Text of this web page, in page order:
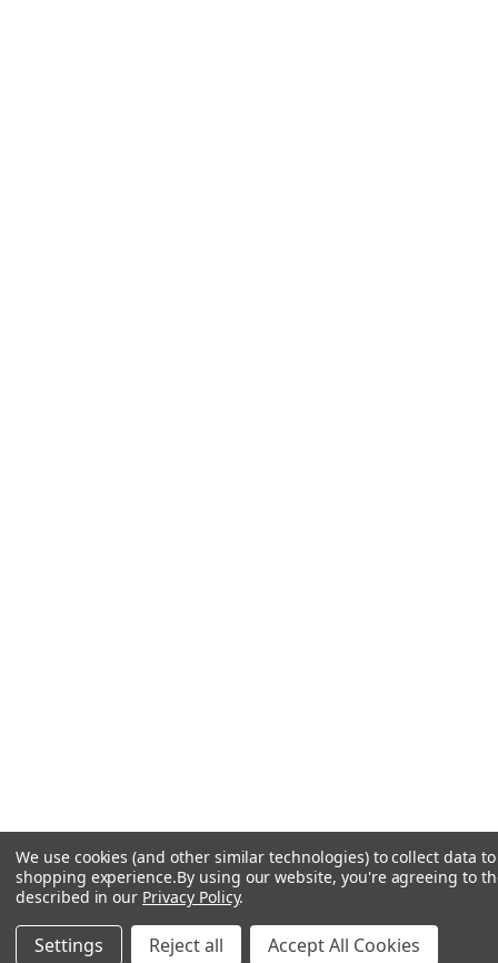
We use cookies (and other similar technologies) to collect data
shopping experience.By using our website, you're agreeing to
described in our Privacy Policy.
Settings Reject all Accept All Cookies